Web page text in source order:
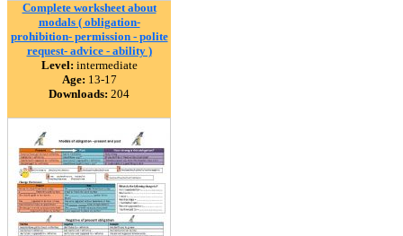
Complete worksheet about
modals ( obligation-
prohibition- permission - polite
request- advice - ability )
Level: intermediate
Age: 13-17
Downloads: 204